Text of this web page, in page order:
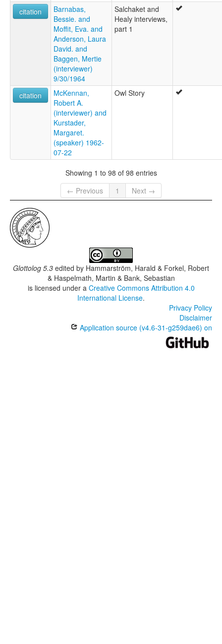
citation
Barnabas,
Bessie. and
Moffit, Eva. and
Anderson, Laura
David. and
Baggen, Mertie
(interviewer)
9/30/1964
Salchaket and
Healy interviews,
part 1
citation
McKennan,
Robert A.
(interviewer) and
Kurstader,
Margaret.
(speaker) 1962-
07-22
Owl Story
Showing 1 to 98 of 98 entries
← Previous
1 Next →
Glottolog 5.3 edited by Hammarström, Harald & Forkel, Robert
& Haspelmath, Martin & Bank, Sebastian
is licensed under a Creative Commons Attribution 4.0
International License.
Privacy Policy
Disclaimer
Application source (v4.6-31-g259dae6) on